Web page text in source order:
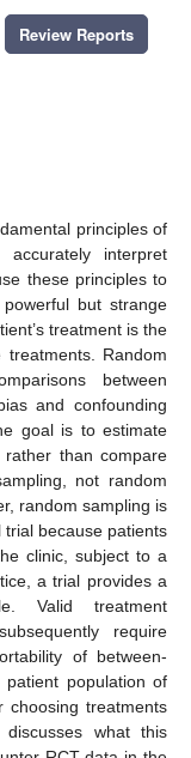
Review Reports
principles of
interpret
these principles to
but strange
treatment is the
Random
between
and confounding
goal is to estimate
than compare
not random
random sampling is
because patients
clinic, subject to a
a trial provides a
Valid treatment
require
of between-
population of
treatments
what this